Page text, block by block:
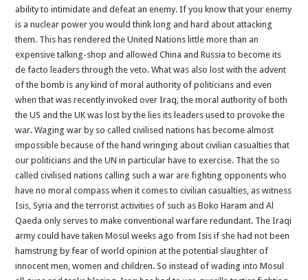
ability to intimidate and defeat an enemy. If you know that your enemy
is a nuclear power you would think long and hard about attacking
them. This has rendered the United Nations little more than an
expensive talking-shop and allowed China and Russia to become its
de facto leaders through the veto. What was also lost with the advent
of the bomb is any kind of moral authority of politicians and even
when that was recently invoked over Iraq, the moral authority of both
the US and the UK was lost by the lies its leaders used to provoke the
war. Waging war by so called civilised nations has become almost
impossible because of the hand wringing about civilian casualties that
our politicians and the UN in particular have to exercise. That the so
called civilised nations calling such a war are fighting opponents who
have no moral compass when it comes to civilian casualties, as witness
Isis, Syria and the terrorist activities of such as Boko Haram and Al
Qaeda only serves to make conventional warfare redundant. The Iraqi
army could have taken Mosul weeks ago from Isis if she had not been
hamstrung by fear of world opinion at the potential slaughter of
innocent men, women and children. So instead of wading into Mosul